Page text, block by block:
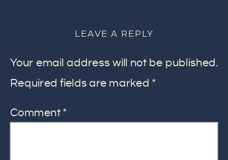
LEAVE A REPLY
Your email address will not be published.
Required fields are marked *
Comment *